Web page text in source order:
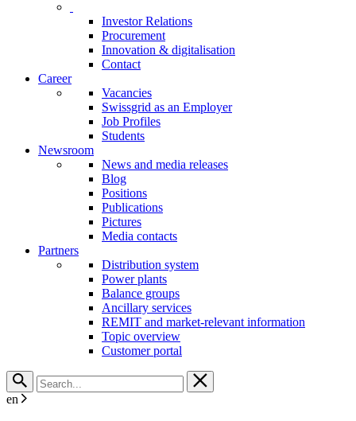
Investor Relations
Procurement
Innovation & digitalisation
Contact
Career
Vacancies
Swissgrid as an Employer
Job Profiles
Students
Newsroom
News and media releases
Blog
Positions
Publications
Pictures
Media contacts
Partners
Distribution system
Power plants
Balance groups
Ancillary services
REMIT and market-relevant information
Topic overview
Customer portal
en